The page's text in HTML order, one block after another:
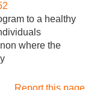
to a healthy
where the
Report this page